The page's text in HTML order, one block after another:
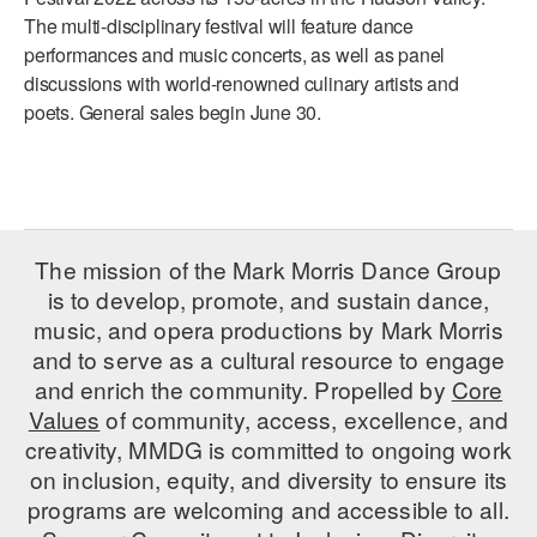
AT THE DANCE CENTER
ARTS IMMERSION FELLOWSHIP
The multi-disciplinary festival will feature dance
performances and music concerts, as well as panel
discussions with world-renowned culinary artists and
poets. General sales begin June 30.
The mission of the Mark Morris Dance Group
is to develop, promote, and sustain dance,
music, and opera productions by Mark Morris
and to serve as a cultural resource to engage
and enrich the community. Propelled by Core
Values of community, access, excellence, and
creativity, MMDG is committed to ongoing work
on inclusion, equity, and diversity to ensure its
programs are welcoming and accessible to all.